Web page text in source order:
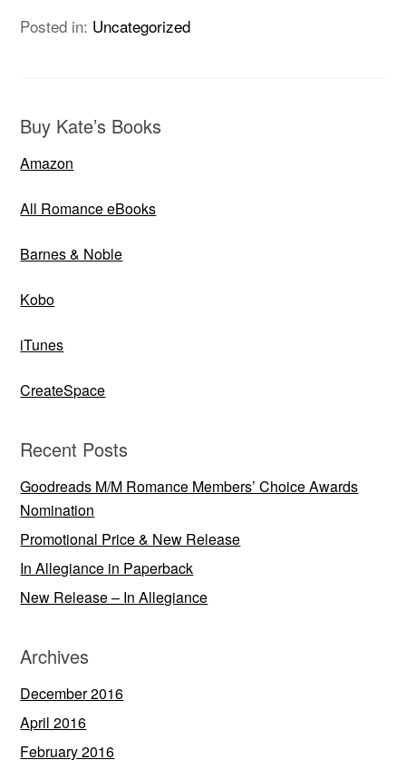
Posted in: Uncategorized
Buy Kate’s Books
Amazon
All Romance eBooks
Barnes & Noble
Kobo
iTunes
CreateSpace
Recent Posts
Goodreads M/M Romance Members’ Choice Awards
Nomination
Promotional Price & New Release
In Allegiance in Paperback
New Release – In Allegiance
Archives
December 2016
April 2016
February 2016